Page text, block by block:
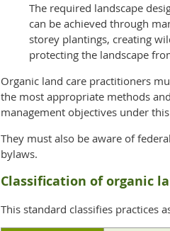
The required landscape
can be achieved through
storey plantings, creating
protecting the landscape
Organic land care practitioners
the most appropriate methods
management objectives under
They must also be aware of
bylaws.
Classification of organic
This standard classifies practices